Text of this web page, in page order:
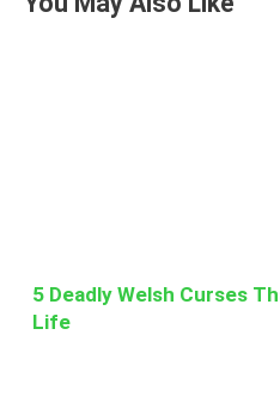
5 Deadly Welsh Curses
Life